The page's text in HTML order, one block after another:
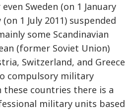
Sweden (on 1 January
1 July 2011) suspended
some Scandinavian
(former Soviet Union)
Switzerland, and Greece
compulsory military
these countries there is a
military units based